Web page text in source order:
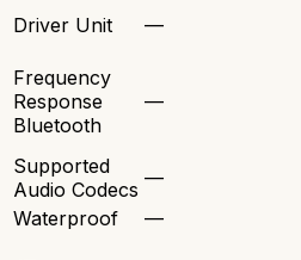
Driver Unit
—
Frequency
Response
Bluetooth
—
Supported
Audio Codecs —
Waterproof
—